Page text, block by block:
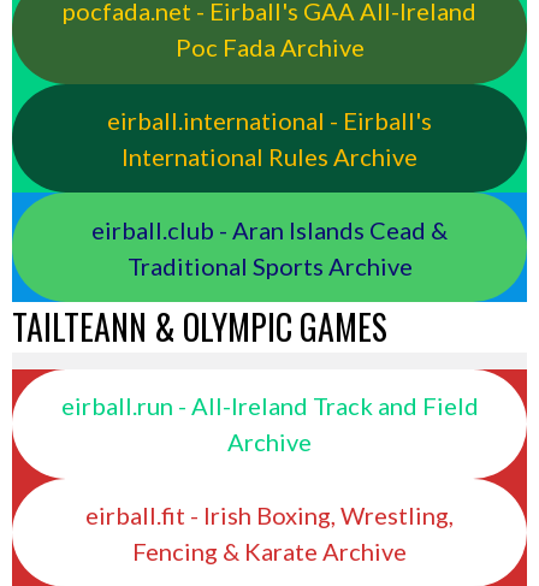
pocfada.net - Eirball's GAA All-Ireland
Poc Fada Archive
eirball.international - Eirball's
International Rules Archive
eirball.club - Aran Islands Cead &
Traditional Sports Archive
TAILTEANN & OLYMPIC GAMES
eirball.run - All-Ireland Track and Field
Archive
eirball.fit - Irish Boxing, Wrestling,
Fencing & Karate Archive